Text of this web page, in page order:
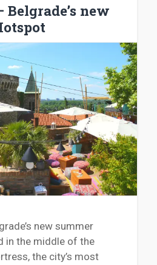
Belgrade’s new
new summer
in the middle of the
the city’s most